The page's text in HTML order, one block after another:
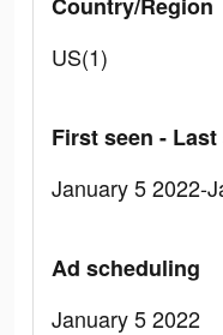
US(1)
First seen - Last
January 5 2022-
Ad scheduling
January 5 2022